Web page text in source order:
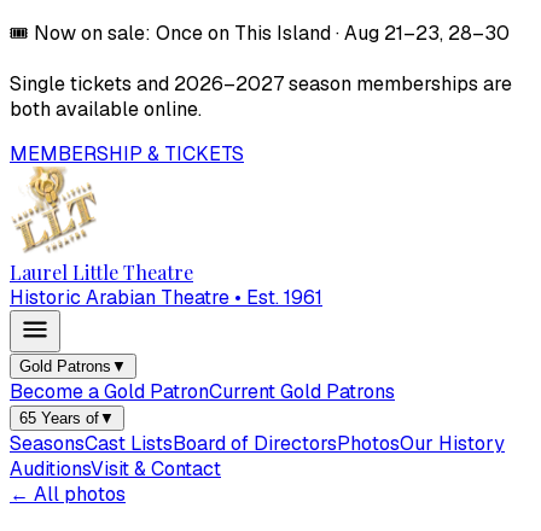
🎟️ Now on sale: Once on This Island·Aug 21–23, 28–30
Single tickets and 2026–2027season memberships are
both available online.
MEMBERSHIP & TICKETS
Laurel Little Theatre
Historic Arabian Theatre • Est. 1961
Gold Patrons ▼
Become a Gold PatronCurrent Gold Patrons
65 Years of▼
SeasonsCast ListsBoard of DirectorsPhotosOur History
AuditionsVisit & Contact
← All photos